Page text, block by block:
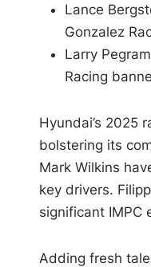
Lance
Gonzalez
Larry
Racing
Hyundai’s 2025
bolstering its
Mark Wilkins
key drivers.
significant IMPC
Adding fresh